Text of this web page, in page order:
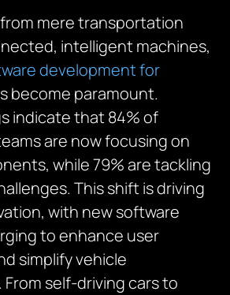
mere transportation
intelligent machines,
development for
become paramount.
indicate that 84% of
are now focusing on
while 79% are tackling
This shift is driving
with new software
to enhance user
simplify vehicle
self-driving cars to